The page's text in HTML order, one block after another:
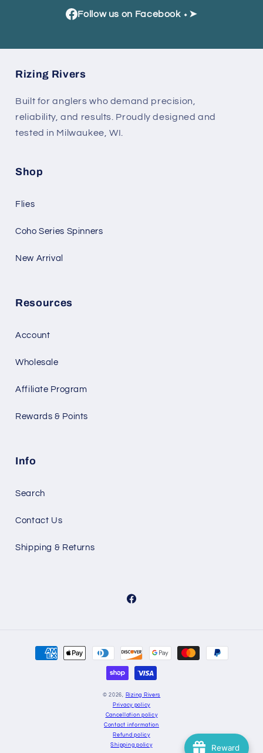
Follow us on Facebook ⬩➤
Rizing Rivers
Built for anglers who demand precision,
reliability, and results. Proudly designed and
tested in Milwaukee, WI.
Shop
Flies
Coho Series Spinners
New Arrival
Resources
Account
Wholesale
Affiliate Program
Rewards & Points
Info
Search
Contact Us
Shipping & Returns
Facebook
Payment
methods
© 2026, Rizing Rivers
Privacy policy
Cancellation policy
Contact information
Refund policy
Shipping policy
Reward